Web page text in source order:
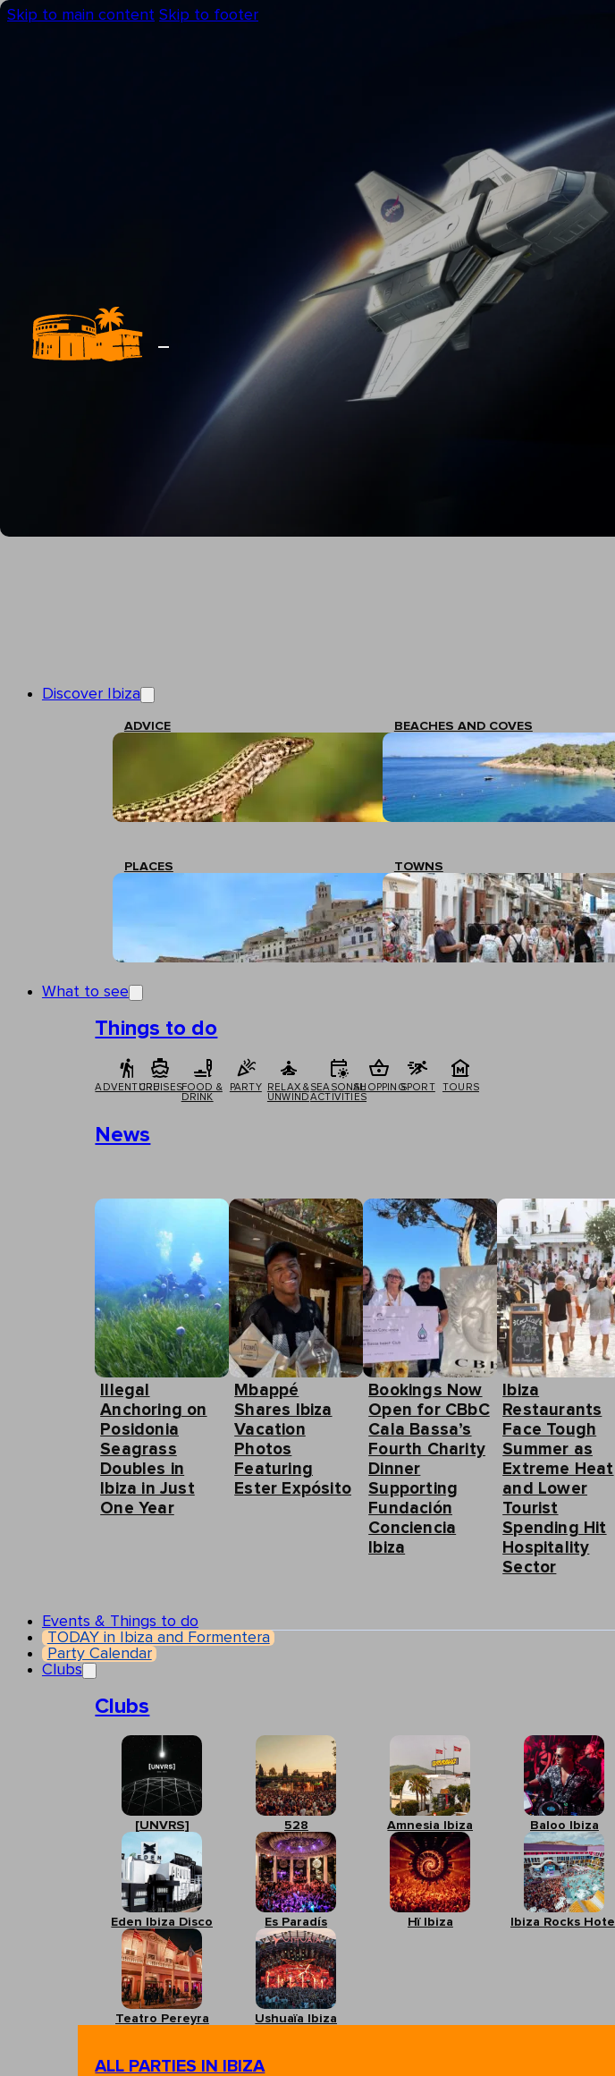
Skip to main content Skip to footer
Discover Ibiza
ADVICE BEACHES AND COVES
PLACES TOWNS
What to see
Things to do
ADVENTURECRUISESFOOD &
DRINK
PARTY
RELAX &
UNWIND
SEASONAL
ACTIVITIES
SHOPPINGSPORT TOURS
News
Illegal
Anchoring on
Posidonia
Seagrass
Doubles in
Ibiza in Just
One Year
Mbappé
Shares Ibiza
Vacation
Photos
Featuring
Ester Expósito
Bookings Now
Open for CBbC
Cala Bassa’s
Fourth Charity
Dinner
Supporting
Fundación
Conciencia
Ibiza
Ibiza
Restaurants
Face Tough
Summer as
Extreme Heat
and Lower
Tourist
Spending Hit
Hospitality
Sector
Events & Things to do
TODAY in Ibiza and Formentera
Party Calendar
Clubs
Clubs
[UNVRS] 528 Amnesia Ibiza Baloo Ibiza
Eden Ibiza Disco Es Paradís Hï Ibiza Ibiza Rocks Hotel
Teatro Pereyra Ushuaïa Ibiza
ALL PARTIES IN IBIZA